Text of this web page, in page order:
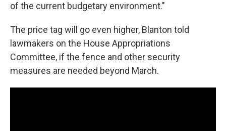
of the current budgetary environment."
The price tag will go even higher, Blanton told
lawmakers on the House Appropriations
Committee, if the fence and other security
measures are needed beyond March.